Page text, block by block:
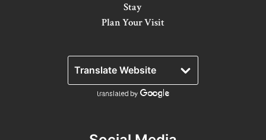
Fall for Winter: Cozy Getaways in Lanark
Fall in Lanark County, 3 Ways
Lanark County Summer Fun Guide
Stay
Plan Your Visit